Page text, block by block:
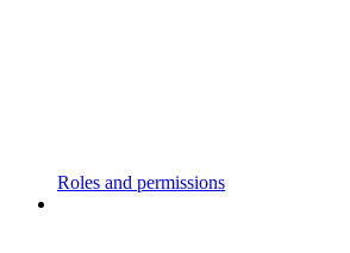
Roles and permissions